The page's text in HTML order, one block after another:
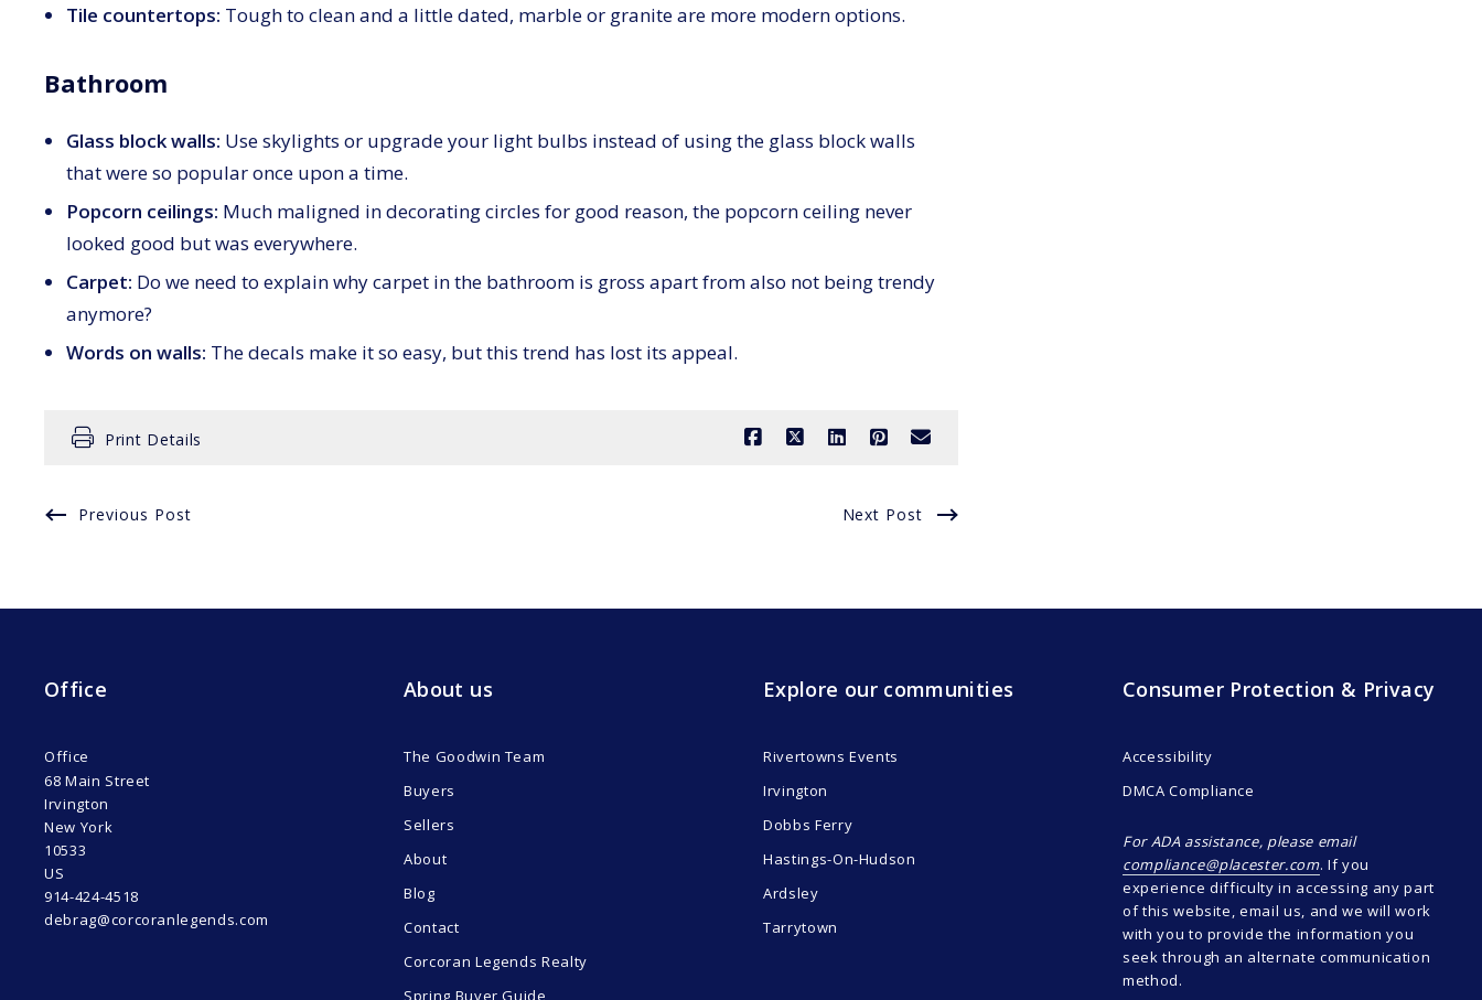
Tile countertops: Tough to clean and a little dated, marble or granite are more modern options.
Bathroom
Glass block walls: Use skylights or upgrade your light bulbs instead of using the glass block walls
that were so popular once upon a time.
Popcorn ceilings: Much maligned in decorating circles for good reason, the popcorn ceiling never
looked good but was everywhere.
Carpet: Do we need to explain why carpet in the bathroom is gross apart from also not being trendy
anymore?
Words on walls: The decals make it so easy, but this trend has lost its appeal.
Print Details
Previous Post Next Post
Office
Office
68 Main Street
Irvington
New York
10533
US
914-424-4518
debrag@corcoranlegends.com
About us
The Goodwin Team
Buyers
Sellers
About
Blog
Contact
Corcoran Legends Realty
Spring Buyer Guide
Explore our communities
Rivertowns Events
Irvington
Dobbs Ferry
Hastings-On-Hudson
Ardsley
Tarrytown
Consumer Protection & Privacy
Accessibility
DMCA Compliance
For ADA assistance, please email
compliance@placester.com. If you
experience difficulty in accessing any part
of this website, email us, and we will work
with you to provide the information you
seek through an alternate communication
method.